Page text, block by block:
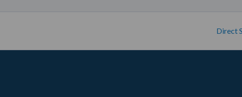
Direct